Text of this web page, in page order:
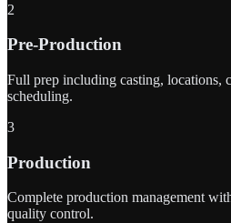
2
Pre-Production
Full prep including casting, locations,
scheduling.
3
Production
Complete production management
quality control.